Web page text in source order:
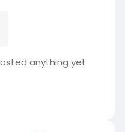
anything yet